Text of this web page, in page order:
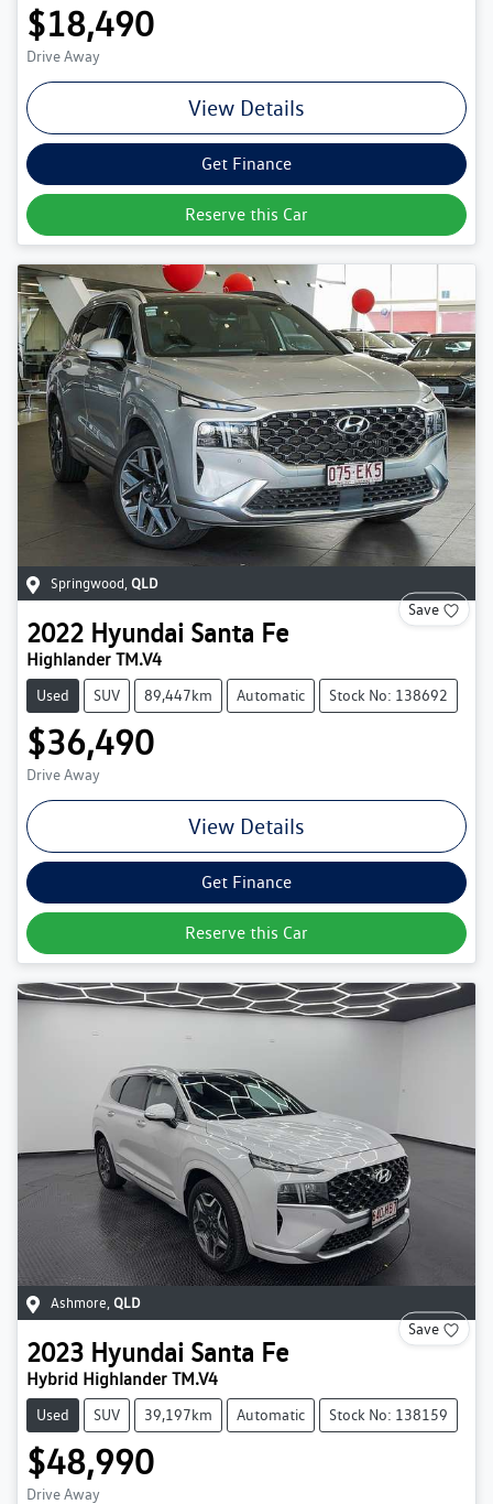
$18,490
Drive Away
View Details
Get Finance
Reserve this Car
Springwood, QLD
Save
2022 Hyundai Santa Fe
Highlander TM.V4
Used SUV 89,447km Automatic Stock No: 138692
$36,490
Drive Away
View Details
Get Finance
Reserve this Car
Ashmore QLD
Save
2023 Hyundai Santa Fe
Hybrid Highlander TM.V4
Used SUV 39,197km Automatic Stock No: 138159
$48,990
Drive Away